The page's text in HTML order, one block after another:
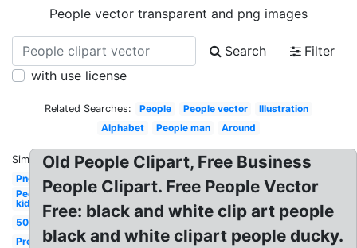
People vector transparent and png images
Search
Filter
with use license
Related Searches: People People vector
Illustration
Alphabet
People man Around
Similar:
Png
People
kid
50's
Pre
Old People Clipart, Free Business
People Clipart. Free People Vector
Free: black and white clip art people
black and white clipart people ducky.